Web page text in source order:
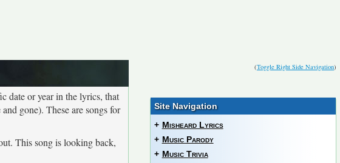
(Toggle Right Side Navigation)
date or year in the lyrics, that
gone). These are songs for
This song is looking back,
Site Navigation
+ Misheard Lyrics
+ Music Parody
+ Music Trivia